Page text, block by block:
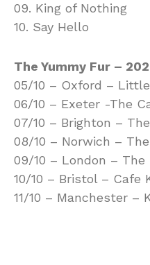
09. King of Nothing
10. Say Hello
The Yummy Fur –
05/10 – Oxford –
06/10 – Exeter -The
07/10 – Brighton –
08/10 – Norwich –
09/10 – London – The
10/10 – Bristol – Cafe
11/10 – Manchester –